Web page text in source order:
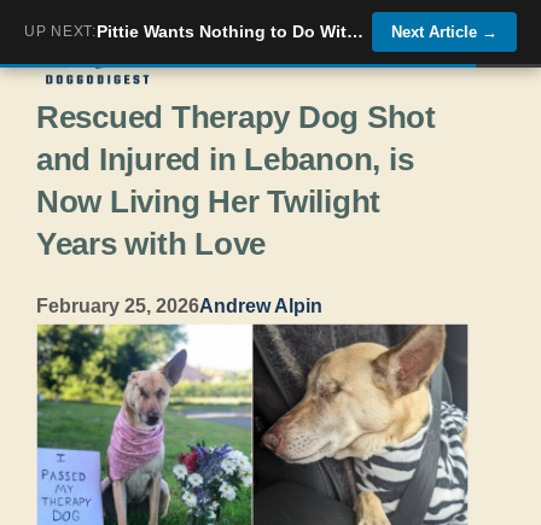
Skip
to
content
Menu
Rescued Therapy Dog Shot
and Injured in Lebanon, is
Now Living Her Twilight
Years with Love
February 25, 2026Andrew Alpin
UP NEXT: Pittie Wants Nothing to Do With Foster Puppy At First Next Article →